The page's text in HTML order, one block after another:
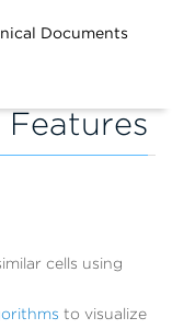
Documents
cells using
to visualize